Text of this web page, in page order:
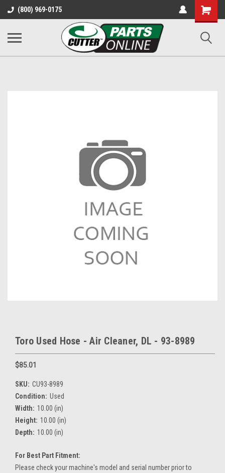
(800) 969-0175
Shopping
Cart
Toro Used Hose - Air Cleaner, DL - 93-8989
$85.01
SKU: CU93-8989
Condition: Used
Width: 10.00 (in)
Height: 10.00 (in)
Depth: 10.00 (in)
For Best Part Fitment:
Please check your machine's model and serial number prior to